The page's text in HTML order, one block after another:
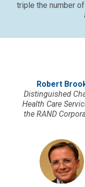
triple the number
Robert
Distinguished
Health Care
the RAND